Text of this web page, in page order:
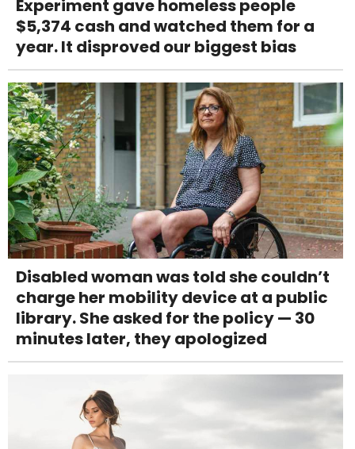
Experiment gave homeless people
$5,374 cash and watched them for a
year. It disproved our biggest bias
Disabled woman was told she couldn’t
charge her mobility device at a public
library. She asked for the policy — 30
minutes later, they apologized